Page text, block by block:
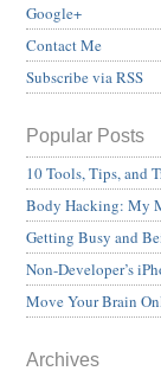
Google+
Contact Me
Subscribe via RSS
Popular Posts
10 Tools, Tips, and
Body Hacking: My
Getting Busy and
Non-Developer’s
Move Your Brain
Archives